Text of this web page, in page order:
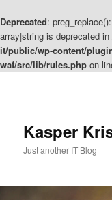
Deprecated:
array|string is deprecated in
it/public/wp-content/
waf/src/lib/rules.php on
Kasper
Just another IT Blog